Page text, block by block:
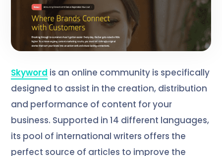
Skyword is an online community is specifically
designed to assist in the creation, distribution
and performance of content for your
business. Supported in 14 different languages,
its pool of international writers offers the
perfect source of articles to improve the